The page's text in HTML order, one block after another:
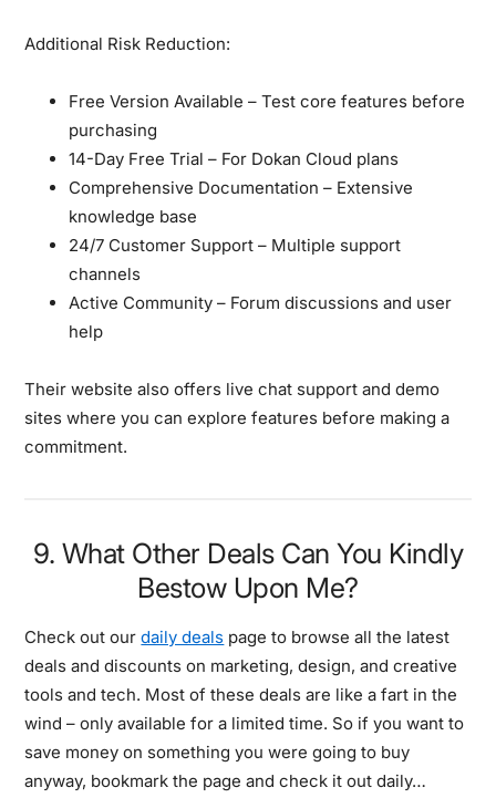
Additional Risk Reduction:
Free Version Available – Test core features before
purchasing
14-Day Free Trial – For Dokan Cloud plans
Comprehensive Documentation – Extensive
knowledge base
24/7 Customer Support – Multiple support
channels
Active Community – Forum discussions and user
help
Their website also offers live chat support and demo
sites where you can explore features before making a
commitment.
9. What Other Deals Can You Kindly
Bestow Upon Me?
Check out ourdaily deals page to browse all the latest
deals and discounts on marketing, design, and creative
tools and tech. Most of these deals are like a fart in the
wind – only available for a limited time. So if you want to
save money on something you were going to buy
anyway, bookmark the page and check it out daily…